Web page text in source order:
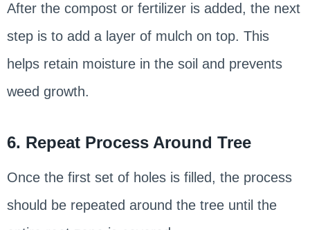
After the compost or fertilizer is added, the next
step is to add a layer of mulch on top. This
helps retain moisture in the soil and prevents
weed growth.
6. Repeat Process Around Tree
Once the first set of holes is filled, the process
should be repeated around the tree until the